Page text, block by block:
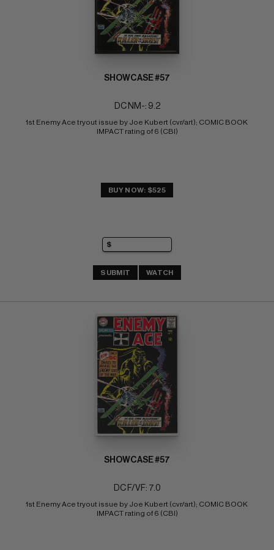
SHOWCASE #57
DC NM-: 9.2
1st Enemy Ace tryout issue by Joe Kubert (cvr/art); COMIC BOOK
IMPACT rating of 6 (CBI)
BUY NOW: $525
SUBMIT WATCH
SHOWCASE #57
DC F/VF: 7.0
1st Enemy Ace tryout issue by Joe Kubert (cvr/art); COMIC BOOK
IMPACT rating of 6 (CBI)